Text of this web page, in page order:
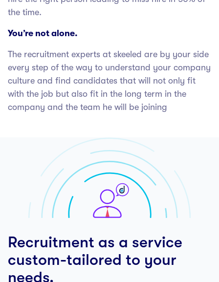
the time.
You’re not alone.
The recruitment experts at skeeled are by your side
every step of the way to understand your company
culture and find candidates that will not only fit
with the job but also fit in the long term in the
company and the team he will be joining
Recruitment as a service
custom-tailored to your
needs.